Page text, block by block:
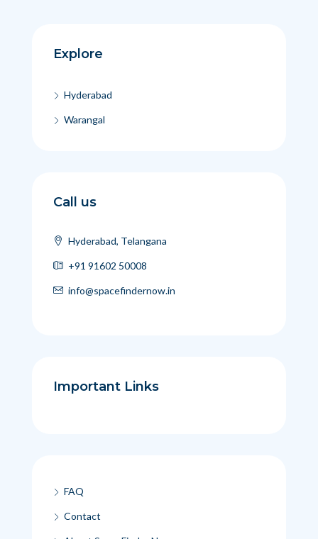
Explore
Hyderabad
Warangal
Call us
Hyderabad, Telangana
+91 91602 50008
info@spacefindernow.in
Important Links
FAQ
Contact